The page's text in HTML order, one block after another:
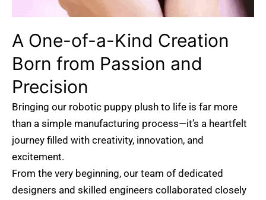
A One-of-a-Kind Creation
Born from Passion and
Precision
Bringing our robotic puppy plush to life is far more
than a simple manufacturing process—it’s a heartfelt
journey filled with creativity, innovation, and
excitement.
From the very beginning, our team of dedicated
designers and skilled engineers collaborated closely